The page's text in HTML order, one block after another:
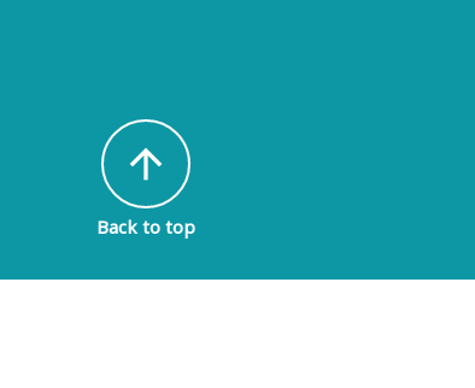
arrow_upward
Back to top